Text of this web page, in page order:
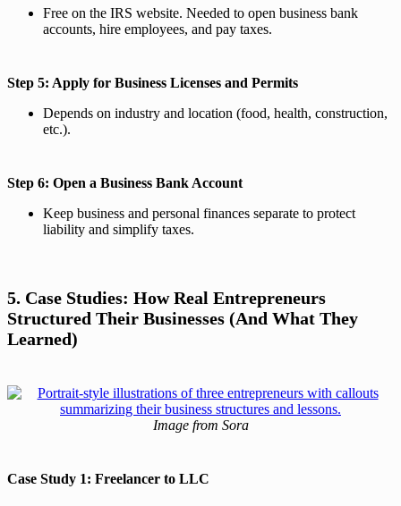
Free on the IRS website. Needed to open business bank
accounts, hire employees, and pay taxes.
Step 5: Apply for Business Licenses and Permits
Depends on industry and location (food, health, construction,
etc.).
Step 6: Open a Business Bank Account
Keep business and personal finances separate to protect
liability and simplify taxes.
5. Case Studies: How Real Entrepreneurs
Structured Their Businesses (And What They
Learned)
Image from Sora
Case Study 1: Freelancer to LLC